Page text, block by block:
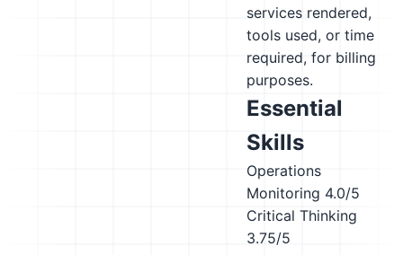
services rendered,
tools used, or time
required, for billing
purposes.
Essential
Skills
Operations
Monitoring 4.0/5
Critical Thinking
3.75/5